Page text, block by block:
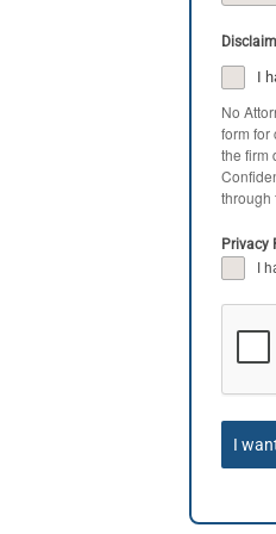
I
No
form for
the firm
through
Privacy
I
I